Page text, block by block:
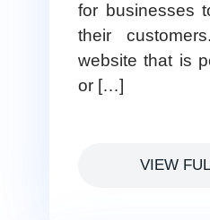
for businesses
their
website that is
or […]
VIEW